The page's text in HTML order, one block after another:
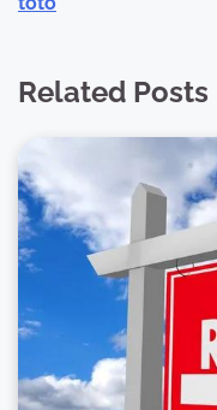
Related Posts